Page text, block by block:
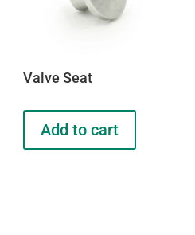
Valve Seat
Add to cart